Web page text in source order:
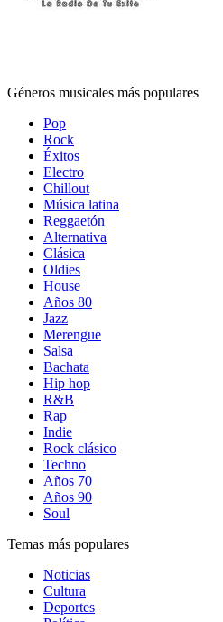
Géneros musicales más populares
Pop
Rock
Éxitos
Electro
Chillout
Música latina
Reggaetón
Alternativa
Clásica
Oldies
House
Años 80
Jazz
Merengue
Salsa
Bachata
Hip hop
R&B
Rap
Indie
Rock clásico
Techno
Años 70
Años 90
Soul
Temas más populares
Noticias
Cultura
Deportes